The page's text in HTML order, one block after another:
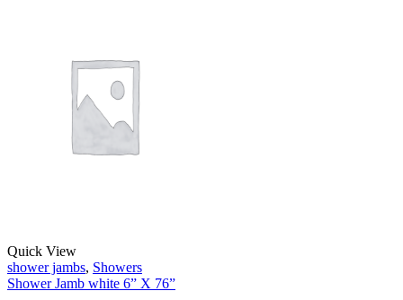
Quick View
shower jambs, Showers
Shower Jamb white 6” X 76”